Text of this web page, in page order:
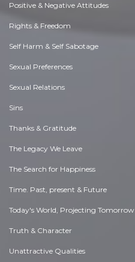
Positive & Negative Attitudes
Rights & Freedom
Self Harm & Self Sabotage
Sexual Preferences
Sexual Relations
Sins
Thanks & Gratitude
The Legacy We Leave
The Search for Happiness
Time. Past, present & Future
Today's World, Projecting Tomorrow
Truth & Character
Unattractive Qualities